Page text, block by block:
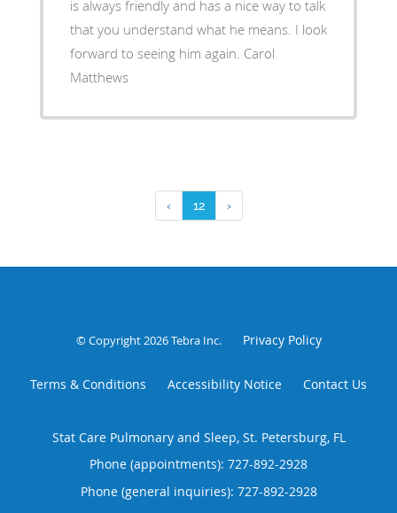
is always friendly and has a nice way to talk
that you understand what he means. I look
forward to seeing him again. Carol
Matthews
‹ 12 ›
© Copyright 2026Tebra Inc. Privacy Policy
Terms & Conditions Accessibility Notice Contact Us
Stat Care Pulmonary and Sleep, St. Petersburg, FL
Phone (appointments): 727-892-2928
Phone (general inquiries): 727-892-2928